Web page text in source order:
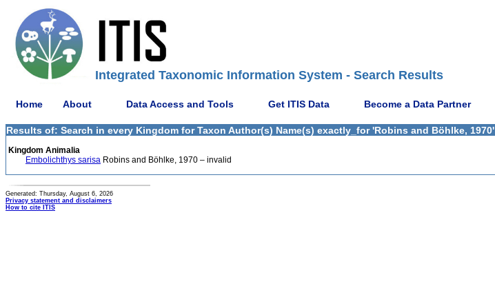
Integrated Taxonomic Information System - Search Results
Home About Data Access and Tools Get ITIS Data Become a Data Partner
Results of: Search in every Kingdom for Taxon Author(s) Name(s) exactly_for 'Robins and Böhlke, 1970'
Kingdom Animalia
Embolichthys sarisa Robins and Böhlke, 1970 – invalid
Generated: Thursday, August 6, 2026
Privacy statement and disclaimers
How to cite ITIS